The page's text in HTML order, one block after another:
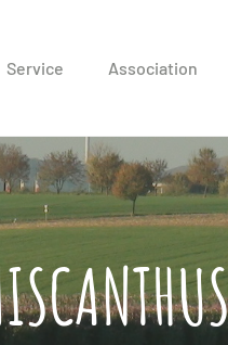
Service Association